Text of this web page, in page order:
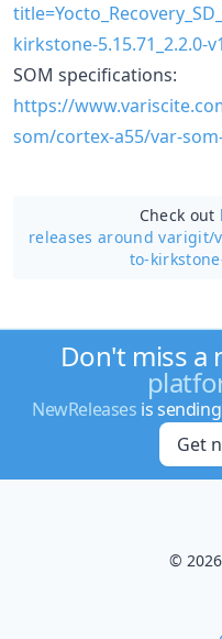
kirkstone-5.15.71_2.2.0-
SOM specifications:
https://
som/cortex-a55/var-
Check out
releases around varigit/
to-
Don't miss a
NewReleases is
Get
©